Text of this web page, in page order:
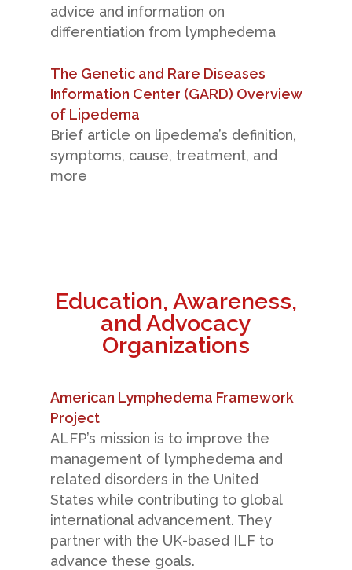
advice and information on
differentiation from lymphedema
The Genetic and Rare Diseases
Information Center (GARD) Overview
of Lipedema
Brief article on lipedema’s definition,
symptoms, cause, treatment, and
more
Education, Awareness,
and Advocacy
Organizations
American Lymphedema Framework
Project
ALFP’s mission is to improve the
management of lymphedema and
related disorders in the United
States while contributing to global
international advancement. They
partner with the UK-based ILF to
advance these goals.